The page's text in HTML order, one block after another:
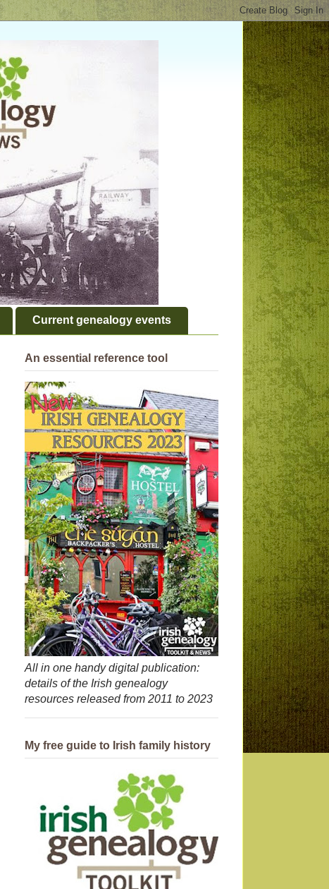
Current genealogy events
An essential reference tool
All in one handy digital publication:
details of the Irish genealogy
resources released from 2011 to 2023
My free guide to Irish family history